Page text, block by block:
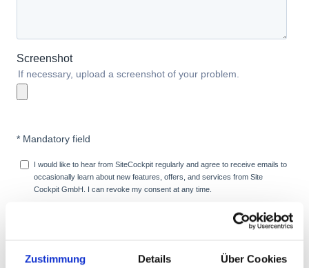
Zustimmung Details Über Cookies